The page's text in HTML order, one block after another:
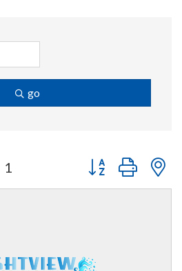
go
1 Button group with